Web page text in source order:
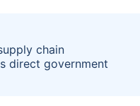
chain
direct government